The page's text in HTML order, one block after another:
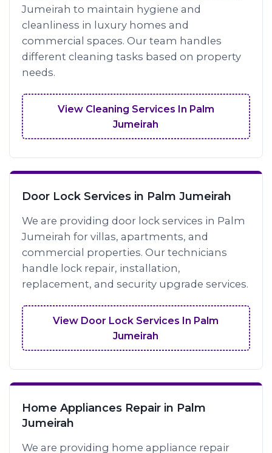
Jumeirah to maintain hygiene and
cleanliness in luxury homes and
commercial spaces. Our team handles
different cleaning tasks based on property
needs.
View Cleaning Services In Palm
Jumeirah
Door Lock Services in Palm Jumeirah
We are providing door lock services in Palm
Jumeirah for villas, apartments, and
commercial properties. Our technicians
handle lock repair, installation,
replacement, and security upgrade services.
View Door Lock Services In Palm
Jumeirah
Home Appliances Repair in Palm
Jumeirah
We are providing home appliance repair